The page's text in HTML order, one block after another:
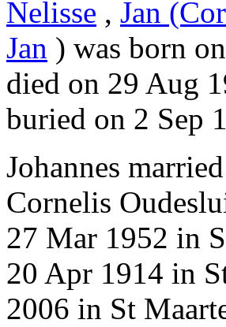
Nelisse , Jan
Jan ) was born
died on 29 Aug
buried on 2 Sep
Johannes married
Cornelis
27 Mar 1952 in
20 Apr 1914 in
2006 in St